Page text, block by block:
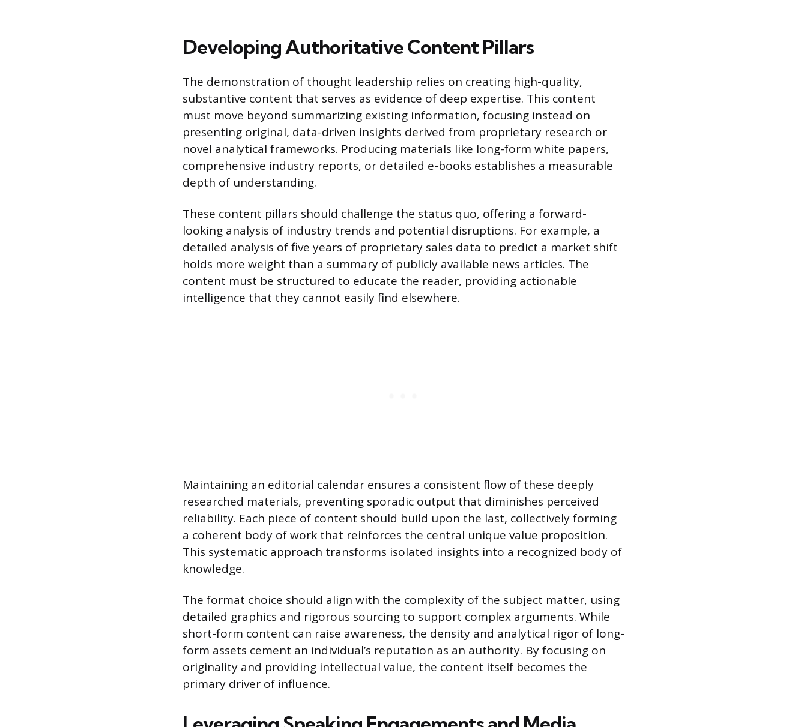
Developing Authoritative Content Pillars
The demonstration of thought leadership relies on creating high-quality,
substantive content that serves as evidence of deep expertise. This content
must move beyond summarizing existing information, focusing instead on
presenting original, data-driven insights derived from proprietary research or
novel analytical frameworks. Producing materials like long-form white papers,
comprehensive industry reports, or detailed e-books establishes a measurable
depth of understanding.
These content pillars should challenge the status quo, offering a forward-
looking analysis of industry trends and potential disruptions. For example, a
detailed analysis of five years of proprietary sales data to predict a market shift
holds more weight than a summary of publicly available news articles. The
content must be structured to educate the reader, providing actionable
intelligence that they cannot easily find elsewhere.
Maintaining an editorial calendar ensures a consistent flow of these deeply
researched materials, preventing sporadic output that diminishes perceived
reliability. Each piece of content should build upon the last, collectively forming
a coherent body of work that reinforces the central unique value proposition.
This systematic approach transforms isolated insights into a recognized body of
knowledge.
The format choice should align with the complexity of the subject matter, using
detailed graphics and rigorous sourcing to support complex arguments. While
short-form content can raise awareness, the density and analytical rigor of long-
form assets cement an individual’s reputation as an authority. By focusing on
originality and providing intellectual value, the content itself becomes the
primary driver of influence.